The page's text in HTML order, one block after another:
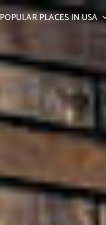
POPULAR PLACES IN USA